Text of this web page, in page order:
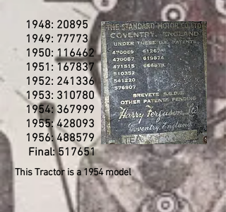
This Tractor is a 1954 model
1948: 20895
1949: 77773
1950: 116462
1951: 167837
1952: 241336
1953: 310780
1954: 367999
1955: 428093
1956: 488579
Final: 517651